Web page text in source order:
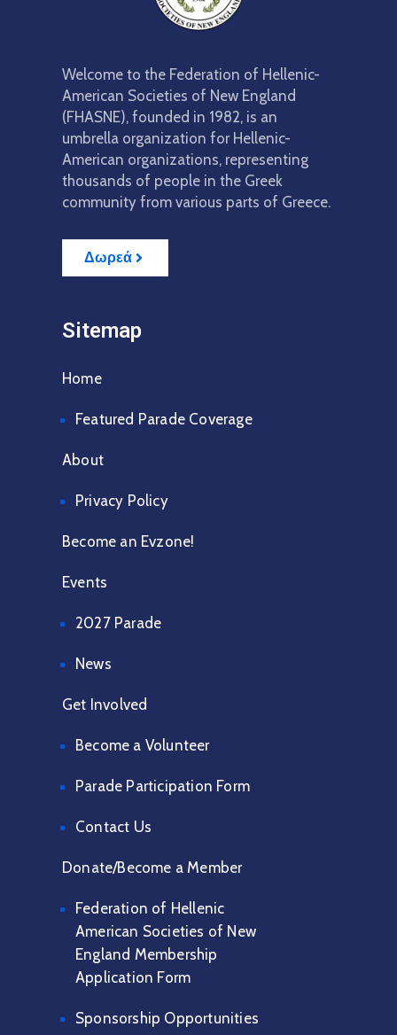
Welcome to the Federation of Hellenic-
American Societies of New England
(FHASNE), founded in 1982, is an
umbrella organization for Hellenic-
American organizations, representing
thousands of people in the Greek
community from various parts of Greece.
Δωρεά
Sitemap
Home
Featured Parade Coverage
About
Privacy Policy
Become an Evzone!
Events
2027 Parade
News
Get Involved
Become a Volunteer
Parade Participation Form
Contact Us
Donate/Become a Member
Federation of Hellenic
American Societies of New
England Membership
Application Form
Sponsorship Opportunities